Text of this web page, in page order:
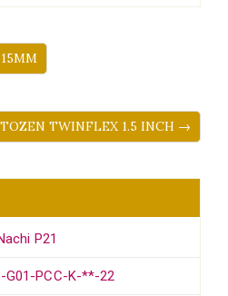
TOZEN TWINFLEX 1.5 INCH →
P21
G01-PCC-K-**-22